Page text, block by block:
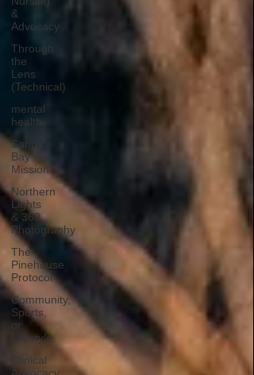
&
Advocacy
Through
the
Lens
(Technical)
mental
health
Sandy
Bay
Mission
Northern
Lights
& 360
Photography
The
Pinehouse
Protocol
Community,
Sports,
or
Lifestyle
Clinical